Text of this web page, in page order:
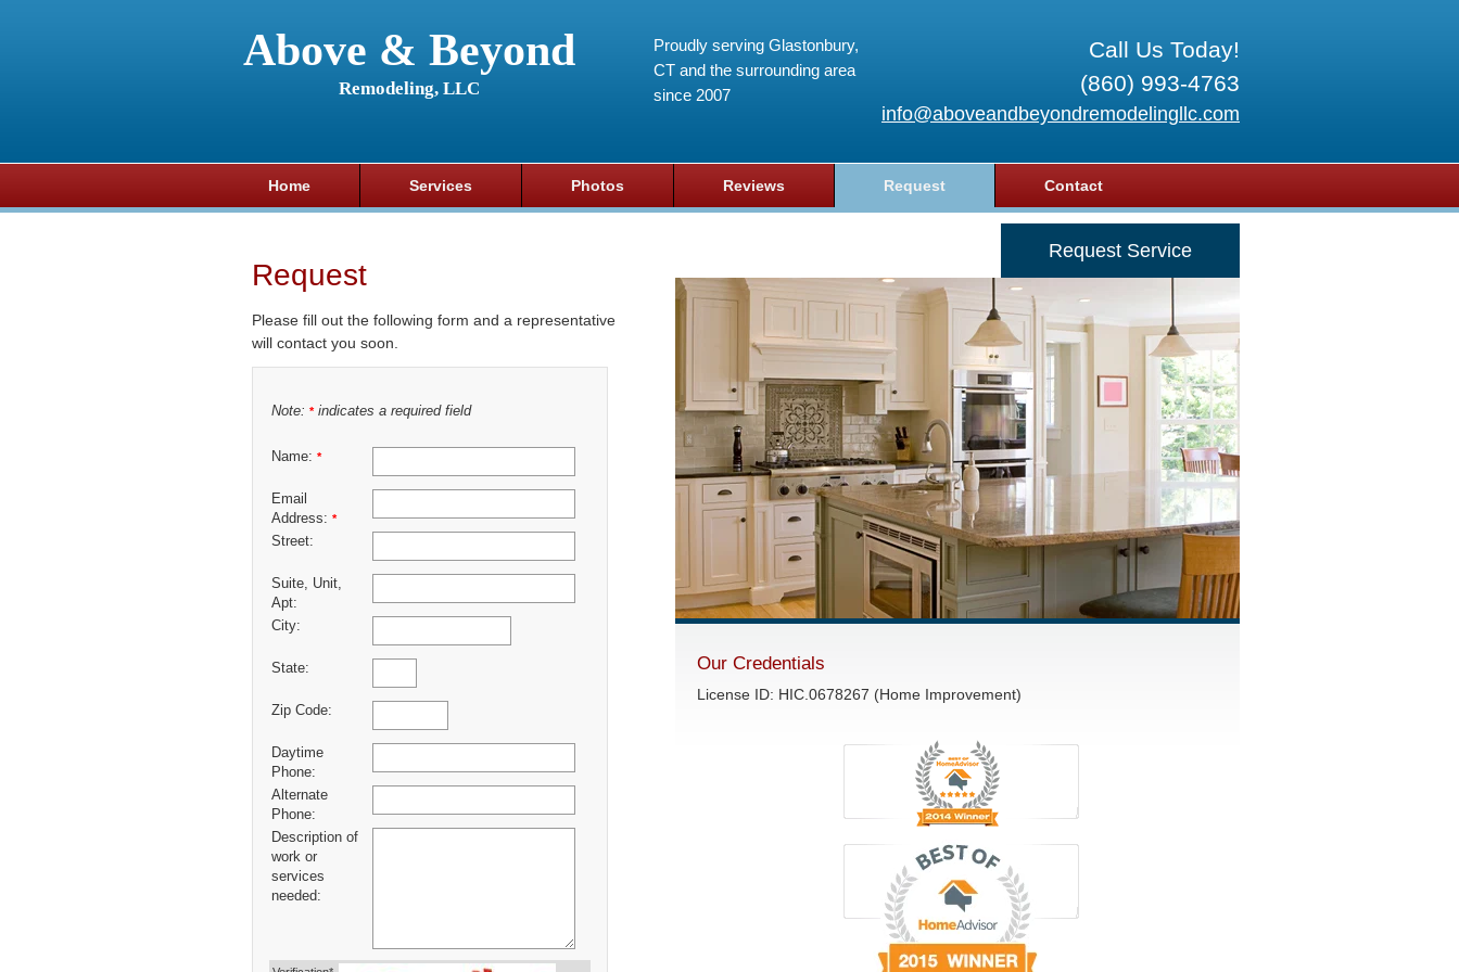
Above & Beyond
Remodeling, LLC
Call Us Today!
(860) 993-4763
info@aboveandbeyondremodelingllc.com
Proudly serving Glastonbury,
CT and the surrounding area
since 2007
Home Services Photos Reviews Request Contact
Request
Please fill out the following form and a representative
will contact you soon.
Note: *indicates a required field
Name: *
Email
Address: *
Street:
Suite, Unit,
Apt:
City:
State:
Zip Code:
Daytime
Phone:
Alternate
Phone:
Description of
work or
services
needed:
Request Service
Our Credentials
License ID: HIC.0678267 (Home Improvement)